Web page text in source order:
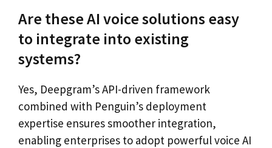
Are these AI voice solutions easy
to integrate into existing
systems?
Yes, Deepgram’s API-driven framework
combined with Penguin’s deployment
expertise ensures smoother integration,
enabling enterprises to adopt powerful voice AI